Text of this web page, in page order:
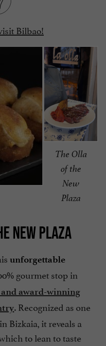
Bilbao!
The Olla
of the
New
Plaza
NEW PLAZA
unforgettable
gourmet stop in
award-winning
. Recognized as one
Bizkaia, it reveals a
to lean to taste